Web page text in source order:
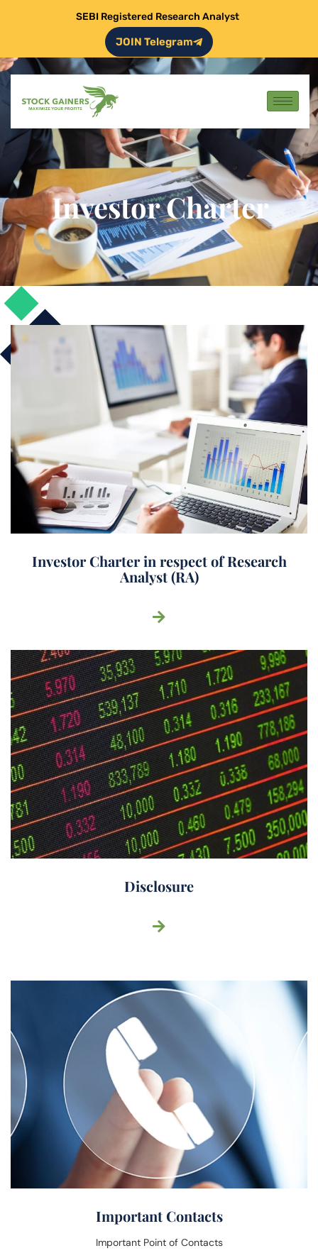
SEBI Registered Research Analyst
JOIN Telegram
Investor Charter
Investor Charter in respect of Research
Analyst (RA)
Disclosure
Important Contacts
Important Point of Contacts